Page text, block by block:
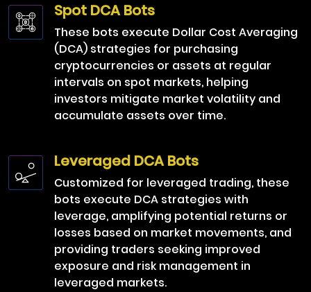
Spot DCA Bots
These bots execute Dollar Cost Averaging
(DCA) strategies for purchasing
cryptocurrencies or assets at regular
intervals on spot markets, helping
investors mitigate market volatility and
accumulate assets over time.
Leveraged DCA Bots
Customized for leveraged trading, these
bots execute DCA strategies with
leverage, amplifying potential returns or
losses based on market movements, and
providing traders seeking improved
exposure and risk management in
leveraged markets.